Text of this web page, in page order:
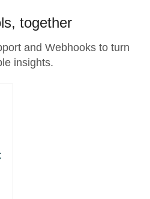
together
and Webhooks to turn
insights.